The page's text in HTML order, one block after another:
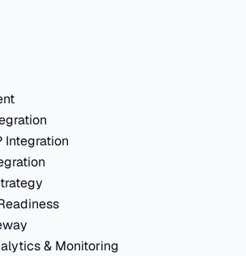
Integration
& Monitoring